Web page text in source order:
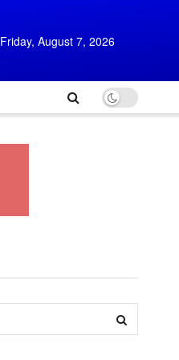
Friday, August 7, 2026